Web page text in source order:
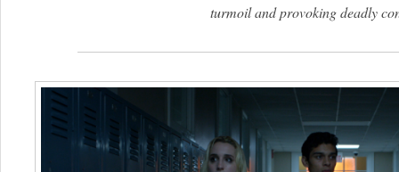
turmoil and provoking deadly